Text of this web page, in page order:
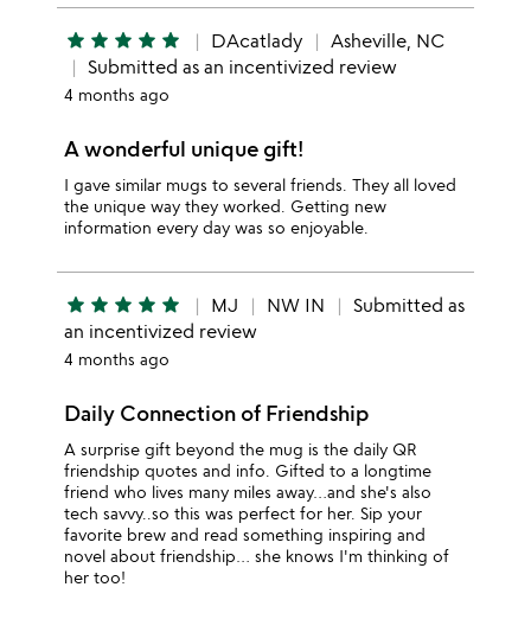
star star star star star DAcatlady
Asheville, NC
Submitted as an incentivized review
4 months ago
A wonderful unique gift!
I gave similar mugs to several friends. They all loved
the unique way they worked. Getting new
information every day was so enjoyable.
star star star star star MJ NW IN
Submitted as
an incentivized review
4 months ago
Daily Connection of Friendship
A surprise gift beyond the mug is the daily QR
friendship quotes and info. Gifted to a longtime
friend who lives many miles away…and she's also
tech savvy..so this was perfect for her. Sip your
favorite brew and read something inspiring and
novel about friendship… she knows I'm thinking of
her too!